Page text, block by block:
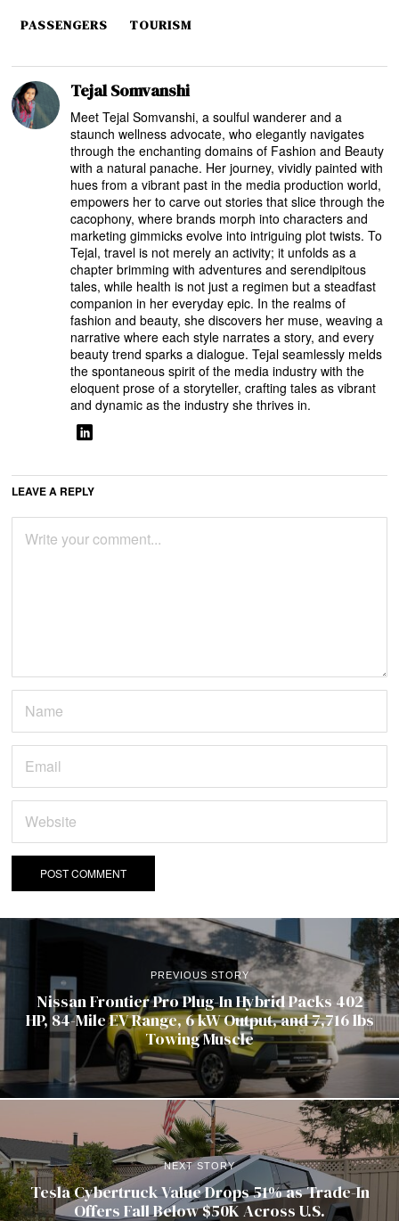
PASSENGERS TOURISM
Tejal Somvanshi
Meet Tejal Somvanshi, a soulful wanderer and a
staunch wellness advocate, who elegantly navigates
through the enchanting domains of Fashion and Beauty
with a natural panache. Her journey, vividly painted with
hues from a vibrant past in the media production world,
empowers her to carve out stories that slice through the
cacophony, where brands morph into characters and
marketing gimmicks evolve into intriguing plot twists. To
Tejal, travel is not merely an activity; it unfolds as a
chapter brimming with adventures and serendipitous
tales, while health is not just a regimen but a steadfast
companion in her everyday epic. In the realms of
fashion and beauty, she discovers her muse, weaving a
narrative where each style narrates a story, and every
beauty trend sparks a dialogue. Tejal seamlessly melds
the spontaneous spirit of the media industry with the
eloquent prose of a storyteller, crafting tales as vibrant
and dynamic as the industry she thrives in.
LEAVE A REPLY
PREVIOUS STORY
Nissan Frontier Pro Plug-In Hybrid Packs 402
HP, 84-Mile EV Range, 6 kW Output, and 7,716 lbs
Towing Muscle
NEXT STORY
Tesla Cybertruck Value Drops 51% as Trade-In
Offers Fall Below $50K Across U.S.